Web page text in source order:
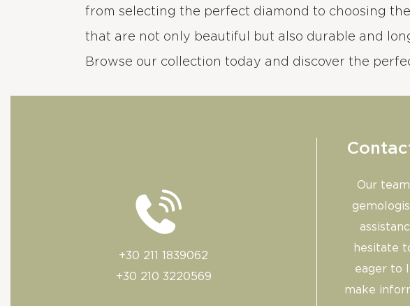
from selecting the perfect diamond to choosing
that are not only beautiful but also durable and
Browse our collection today and discover the
+30 211 1839062
+30 210 3220569
Our
hesitate
eager to
make